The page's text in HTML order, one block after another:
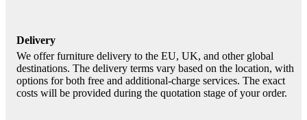
Delivery
We offer furniture delivery to the EU, UK, and other global
destinations. The delivery terms vary based on the location, with
options for both free and additional-charge services. The exact
costs will be provided during the quotation stage of your order.